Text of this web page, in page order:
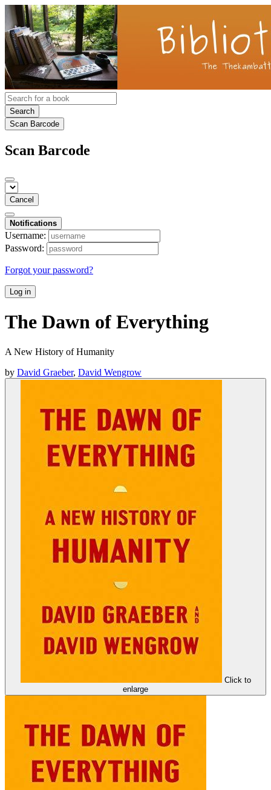
Search
Scan Barcode
Scan Barcode
Cancel
Notifications
Username:
Password:
Forgot your password?
Log in
The Dawn of Everything
A New History of Humanity
by David Graeber, David Wengrow
Click to
enlarge